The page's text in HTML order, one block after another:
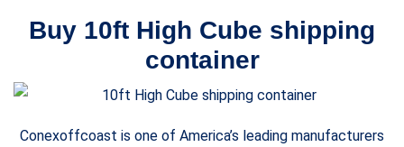
Buy 10ft High Cube shipping
container
Conexoffcoast is one of America’s leading manufacturers